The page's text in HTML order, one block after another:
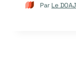
Par Le DOAJ